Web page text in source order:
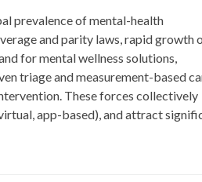
prevalence of mental-health
and parity laws, rapid growth
for mental wellness solutions,
triage and measurement-based
These forces collectively
app-based), and attract